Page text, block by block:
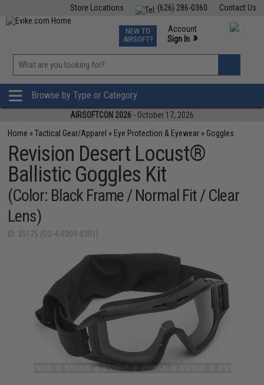
Contact Us
(626) 286-0360
Store Locations
TCG Events
Phone Support M-F 7am-5pm PST
NEW TO
AIRSOFT?
Account
Sign In »
»
Browse by Type or Category
AIRSOFTCON 2026 - October 17, 2026
Home »Tactical Gear/Apparel » Eye Protection & Eyewear » Goggles
Revision Desert Locust®
Ballistic Goggles Kit
(Color: Black Frame / Normal Fit / Clear
Lens)
ID: 35175 (GO-4-0309-0301)